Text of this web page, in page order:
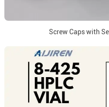
Screw Caps with